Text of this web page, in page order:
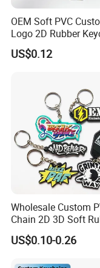
OEM Soft PVC
Logo 2D Rubber
US$0.12
Wholesale Custom
Chain 2D 3D Soft
Cartoon Keychain
Keyring Promotional
US$0.10-0.26